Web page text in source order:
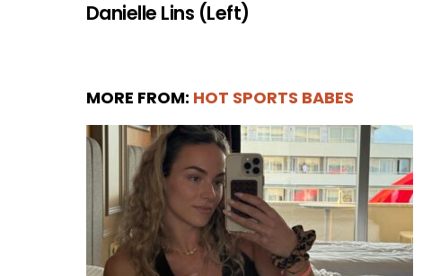
Danielle Lins (Left)
MORE FROM: HOT SPORTS BABES